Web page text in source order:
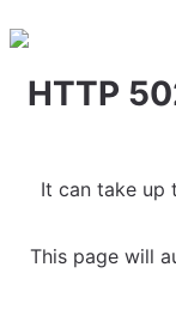
HTTP
It can take up
This page will